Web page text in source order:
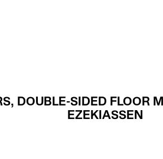
DOUBLE-SIDED FLOOR
EZEKIASSEN